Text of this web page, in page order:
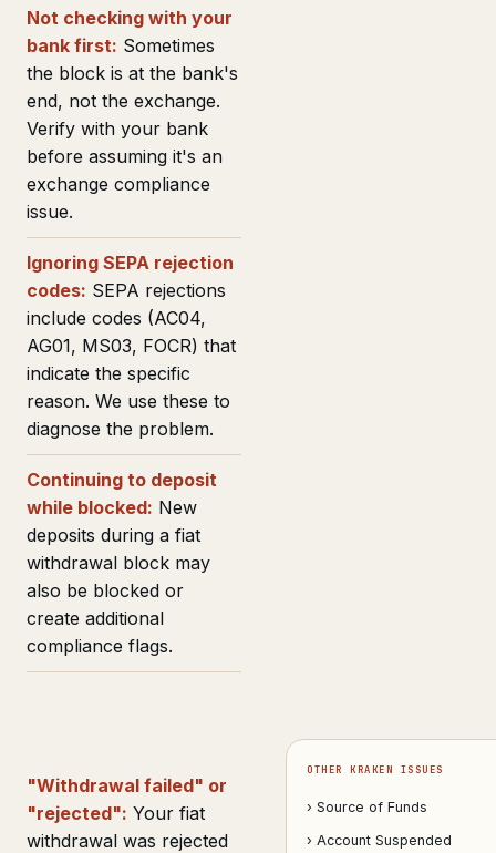
Not checking with your
bank first: Sometimes
the block is at the bank's
end, not the exchange.
Verify with your bank
before assuming it's an
exchange compliance
issue.
Ignoring SEPA rejection
codes: SEPA rejections
include codes (AC04,
AG01, MS03, FOCR) that
indicate the specific
reason. We use these to
diagnose the problem.
Continuing to deposit
while blocked: New
deposits during a fiat
withdrawal block may
also be blocked or
create additional
compliance flags.
"Withdrawal failed" or
"rejected": Your fiat
withdrawal was rejected
OTHER KRAKEN ISSUES
› Source of Funds
› Account Suspended